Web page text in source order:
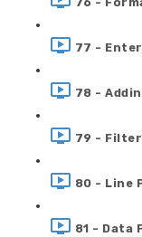
77 -
78 -
79 -
80 - Line
81 - Data